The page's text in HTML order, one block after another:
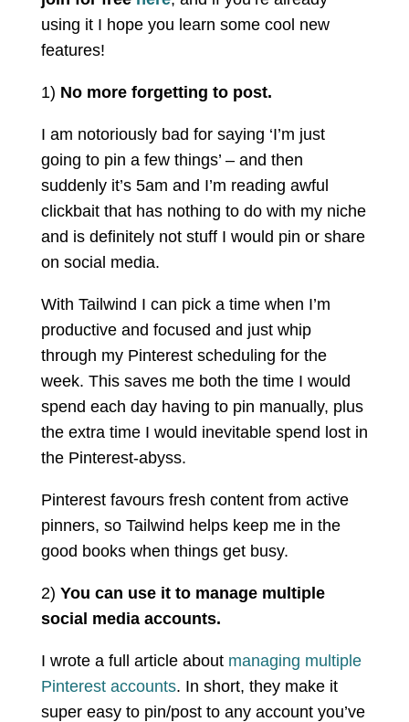
using it I hope you learn some cool new
features!
1) No more forgetting to post.
I am notoriously bad for saying ‘I’m just
going to pin a few things’ – and then
suddenly it’s 5am and I’m reading awful
clickbait that has nothing to do with my niche
and is definitely not stuff I would pin or share
on social media.
With Tailwind I can pick a time when I’m
productive and focused and just whip
through my Pinterest scheduling for the
week. This saves me both the time I would
spend each day having to pin manually, plus
the extra time I would inevitable spend lost in
the Pinterest-abyss.
Pinterest favours fresh content from active
pinners, so Tailwind helps keep me in the
good books when things get busy.
2) You can use it to manage multiple
social media accounts.
I wrote a full article about managing multiple
Pinterest accounts. In short, they make it
super easy to pin/post to any account you’ve